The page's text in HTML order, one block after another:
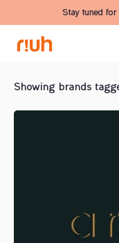
Stay tuned for
Showing brands